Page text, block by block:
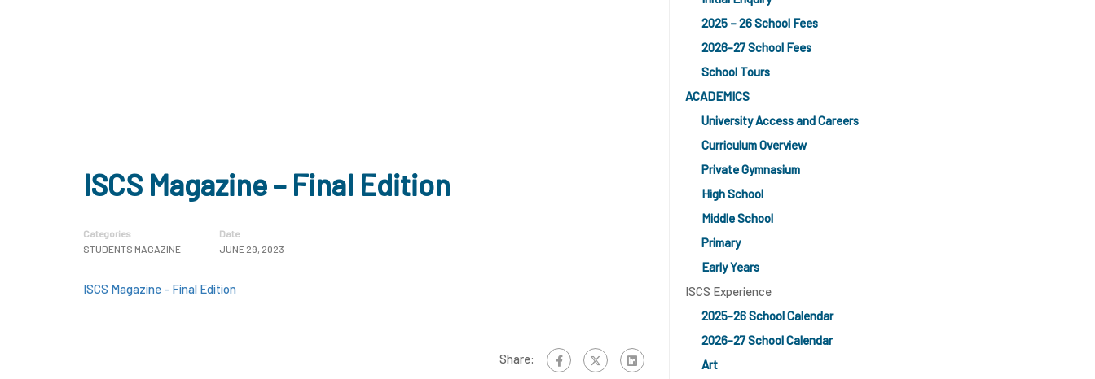
ISCS Magazine – Final Edition
Categories
STUDENTS MAGAZINE
Date
JUNE 29, 2023
ISCS Magazine - Final Edition
Share:
2025 – 26 School Fees
2026-27 School Fees
School Tours
ACADEMICS
University Access and Careers
Curriculum Overview
Private Gymnasium
High School
Middle School
Primary
Early Years
ISCS Experience
2025-26 School Calendar
2026-27 School Calendar
Art